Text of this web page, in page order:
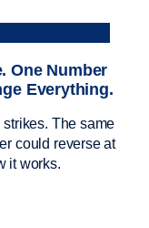
One Number
Everything.
The same
could reverse at
it works.